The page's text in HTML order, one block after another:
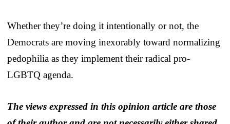
Whether they’re doing it intentionally or not, the
Democrats are moving inexorably toward normalizing
pedophilia as they implement their radical pro-
LGBTQ agenda.
The views expressed in this opinion article are those